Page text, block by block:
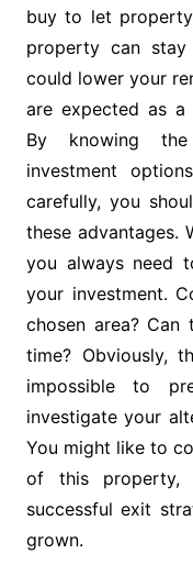
buy to let
property can stay
could lower your
are expected as a
By knowing the
investment
carefully, you
these advantages.
you always need
your investment.
chosen area? Can
time? Obviously,
impossible to
investigate your
You might like to
of this property,
successful exit
grown.